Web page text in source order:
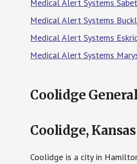
Medical Alert Systems
Medical Alert Systems
Medical Alert Systems
Medical Alert Systems
Coolidge
Coolidge, Kansas
Coolidge is a city in